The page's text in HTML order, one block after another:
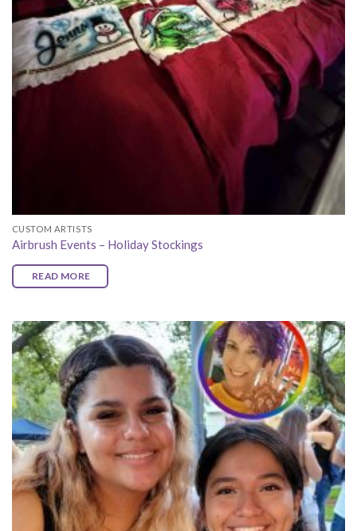
CUSTOM ARTISTS
Airbrush Events – Holiday Stockings
READ MORE